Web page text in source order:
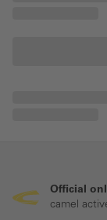
Official
camel